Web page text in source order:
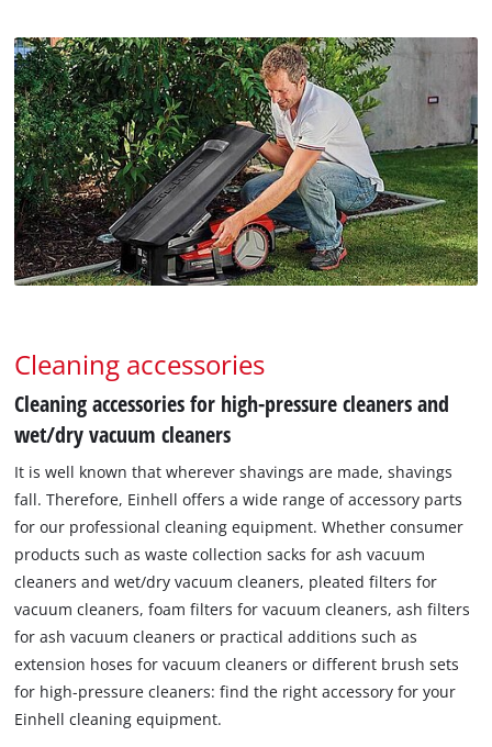
Cleaning accessories
Cleaning accessories for high-pressure cleaners and
wet/dry vacuum cleaners
It is well known that wherever shavings are made, shavings
fall. Therefore, Einhell offers a wide range of accessory parts
for our professional cleaning equipment. Whether consumer
products such as waste collection sacks for ash vacuum
cleaners and wet/dry vacuum cleaners, pleated filters for
vacuum cleaners, foam filters for vacuum cleaners, ash filters
for ash vacuum cleaners or practical additions such as
extension hoses for vacuum cleaners or different brush sets
for high-pressure cleaners: find the right accessory for your
Einhell cleaning equipment.